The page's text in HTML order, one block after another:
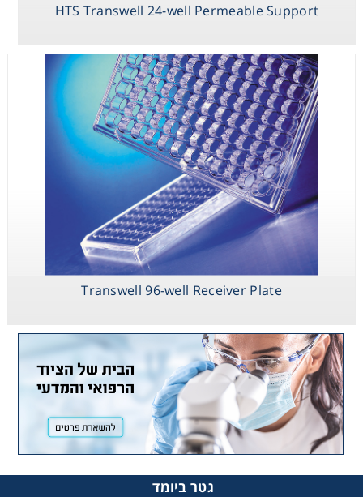
HTS Transwell 24-well Permeable Support
Transwell 96-well Receiver Plate
גטר ביומד